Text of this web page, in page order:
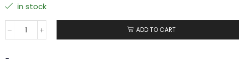
in stock
ADD TO CART
-